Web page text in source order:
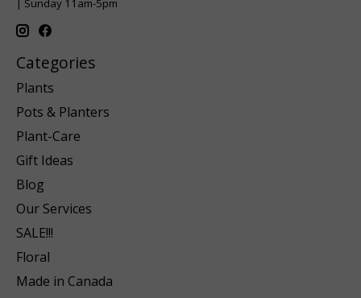
| Sunday 11am-5pm
Categories
Plants
Pots & Planters
Plant-Care
Gift Ideas
Blog
Our Services
SALE!!!
Floral
Made in Canada